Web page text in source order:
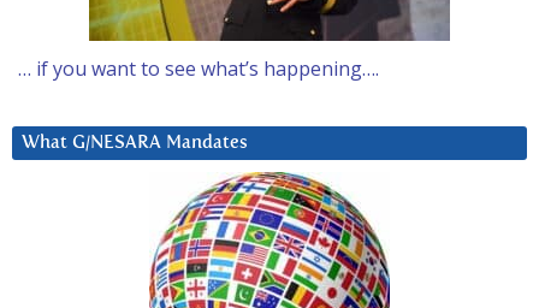
… if you want to see what’s happening….
What G/NESARA Mandates